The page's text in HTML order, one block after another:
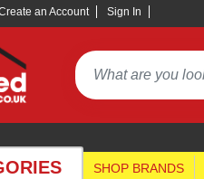
an Account Sign In
SHOP BRANDS